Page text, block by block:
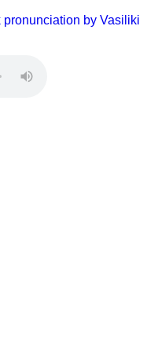
pronunciation by Vasiliki